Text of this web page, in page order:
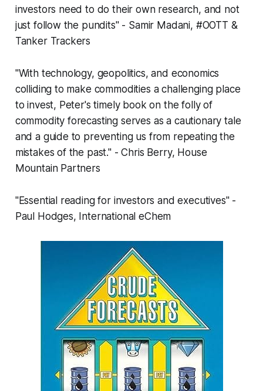
investors need to do their own research, and not
just follow the pundits" - Samir Madani, #OOTT &
Tanker Trackers
"With technology, geopolitics, and economics
colliding to make commodities a challenging place
to invest, Peter's timely book on the folly of
commodity forecasting serves as a cautionary tale
and a guide to preventing us from repeating the
mistakes of the past." - Chris Berry, House
Mountain Partners
"Essential reading for investors and executives" -
Paul Hodges, International eChem